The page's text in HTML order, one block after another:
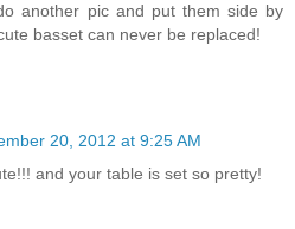
another pic and put them side by
basset can never be replaced!
20, 2012 at 9:25 AM
and your table is set so pretty!